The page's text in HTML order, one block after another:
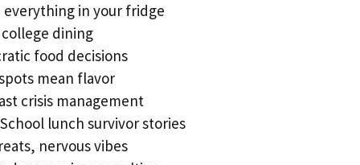
everything in your fridge
college dining
food decisions
mean flavor
crisis management
lunch survivor stories
nervous vibes